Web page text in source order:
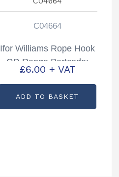
C04664
Ifor Williams Rope Hook
GD Range Partcode:
C04664
£6.00 + VAT
ADD TO BASKET